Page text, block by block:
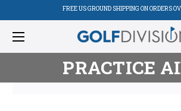
FREE US GROUND SHIPPING ON ORDERS
PRACTICE